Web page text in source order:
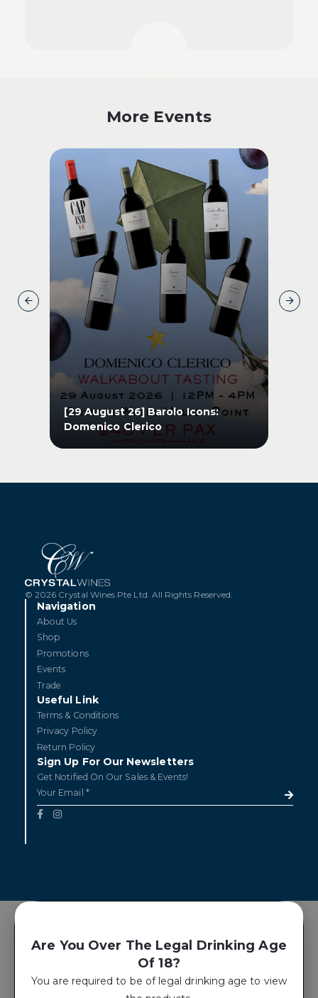
More Events
[29 August 26] Barolo Icons:
Domenico Clerico
[29 August 26] Barolo Icons:
© 2026 Crystal Wines Pte Ltd. All Rights Reserved.
Navigation
About Us
Shop
Promotions
Events
Trade
Useful Link
Terms & Conditions
Privacy Policy
Return Policy
Sign Up For Our Newsletters
Get Notified On Our Sales & Events!
Are You Over The Legal Drinking Age
Of 18?
You are required to be of legal drinking age to view